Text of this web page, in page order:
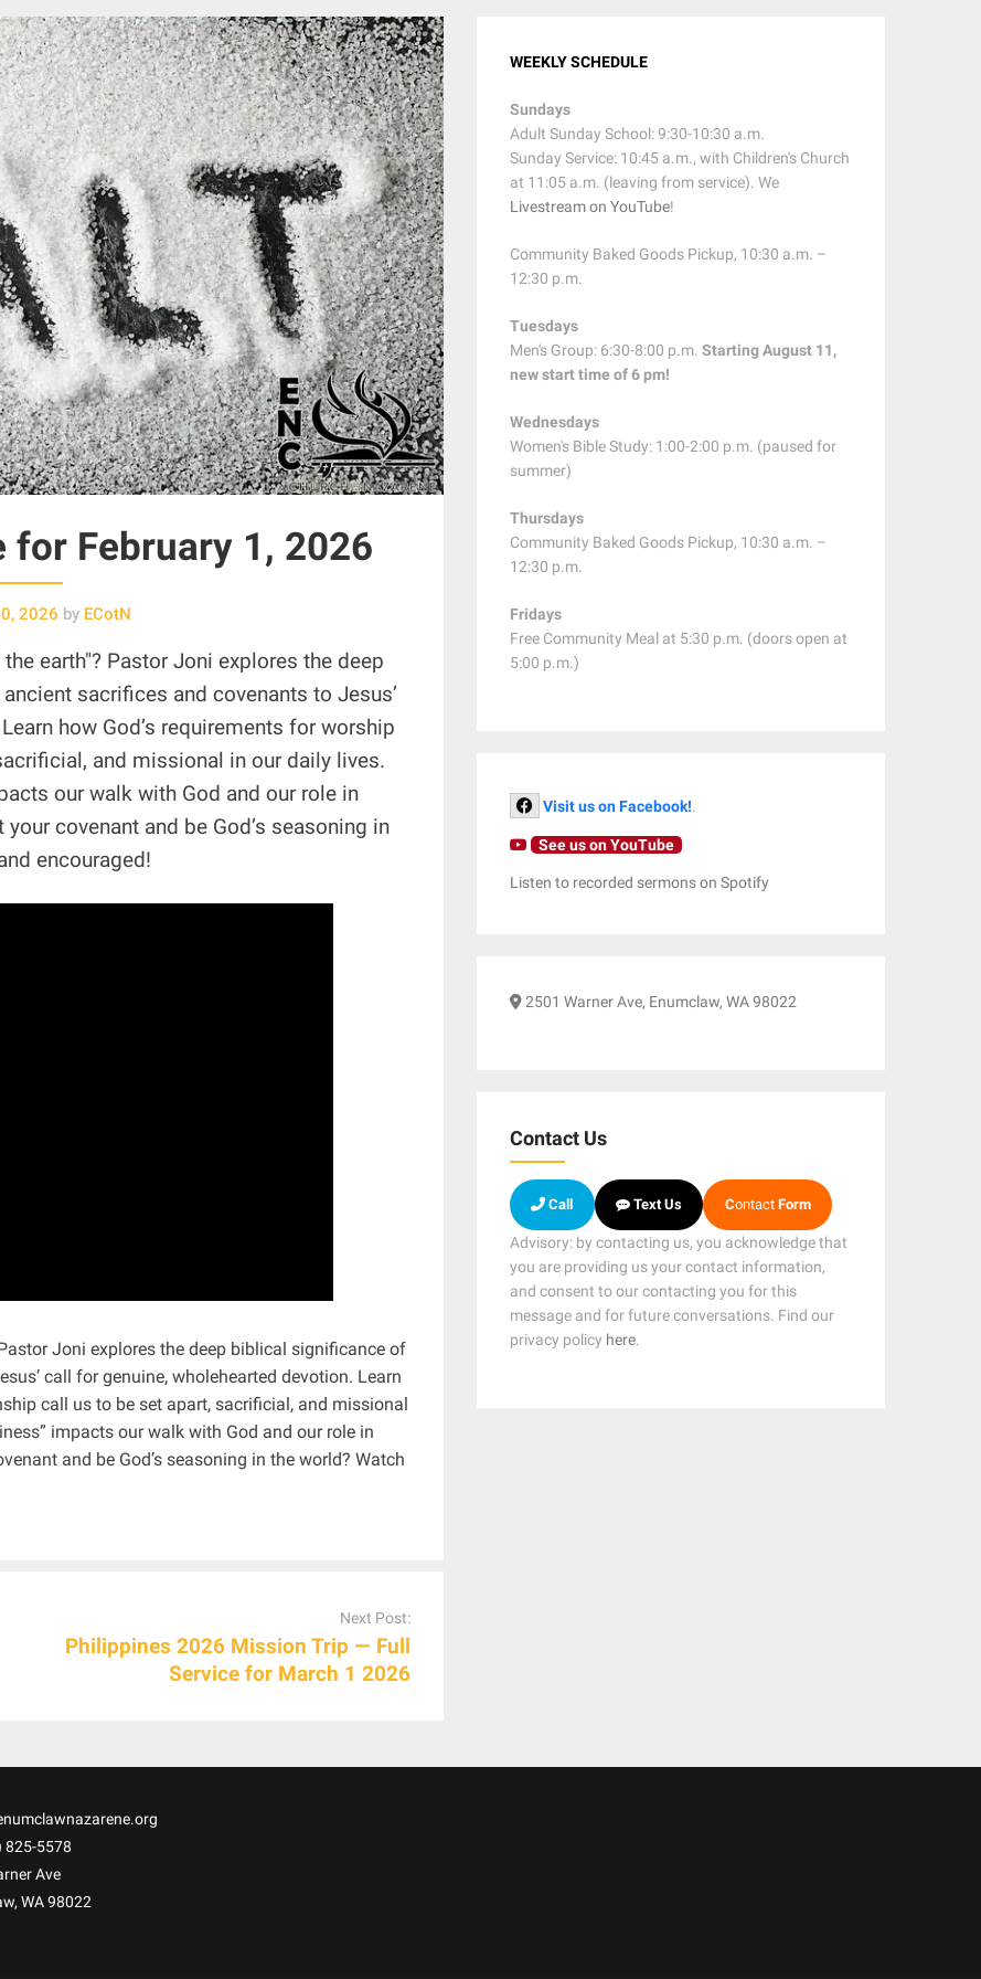
February 1, 2026
2026 byECotN
earth"? Pastor Joni explores the deep
sacrifices and covenants to Jesus’
how God’s requirements for worship
and missional in our daily lives.
our walk with God and our role in
covenant and be God’s seasoning in
encouraged!
Joni explores the deep biblical significance of
call for genuine, wholehearted devotion. Learn
call us to be set apart, sacrificial, and missional
impacts our walk with God and our role in
and be God’s seasoning in the world? Watch
Next Post:
Philippines 2026 Mission Trip — Full
Service for March 1 2026
WEEKLY SCHEDULE
Sundays
Adult Sunday School: 9:30-10:30 a.m.
Sunday Service: 10:45 a.m., with Children's Church
at 11:05 a.m. (leaving from service). We
Livestream on YouTube!
Community Baked Goods Pickup, 10:30 a.m. –
12:30 p.m.
Tuesdays
Men's Group: 6:30-8:00 p.m.Starting August 11,
new start time of 6 pm!
Wednesdays
Women's Bible Study: 1:00-2:00 p.m. (paused for
summer)
Thursdays
Community Baked Goods Pickup, 10:30 a.m. –
12:30 p.m.
Fridays
Free Community Meal at 5:30 p.m. (doors open at
5:00 p.m.)
Visit us on Facebook!.
See us on YouTube
Listen to recorded sermons on Spotify
2501 Warner Ave, Enumclaw, WA 98022
Contact Us
Call Text Us ContactForm
Advisory: by contacting us, you acknowledge that
you are providing us your contact information,
and consent to our contacting you for this
message and for future conversations. Find our
privacy policy here.
825-5578
Ave
,WA 98022